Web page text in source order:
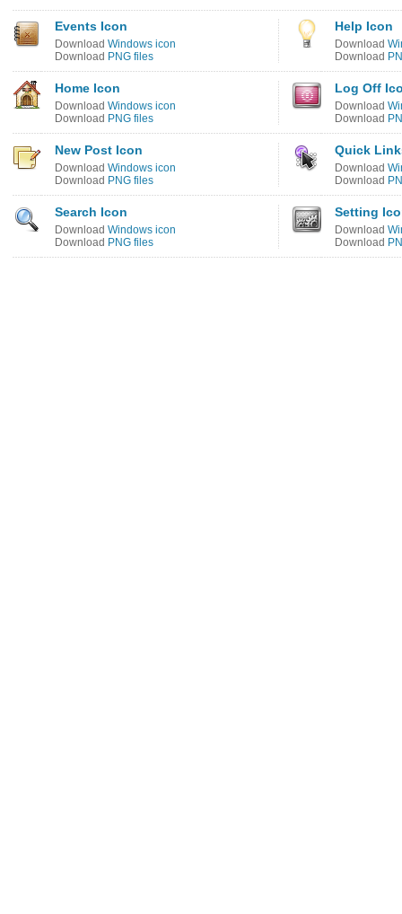
Events Icon
Download Windows icon
Download PNG files
Help Icon
Download
Download
Home Icon
Download Windows icon
Download PNG files
Log Off
Download
Download
New Post Icon
Download Windows icon
Download PNG files
Quick
Download
Download
Search Icon
Download Windows icon
Download PNG files
Setting
Download
Download